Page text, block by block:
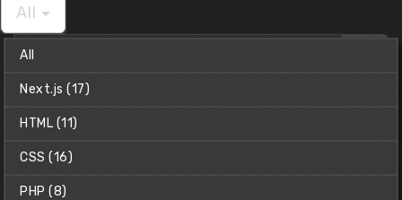
All
All
Next.js (17)
HTML (11)
CSS (16)
PHP (8)
Find
a
course
Net Ninja (Shaun)